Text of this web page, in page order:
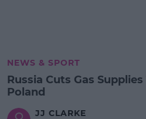
NEWS & SPORT
Russia Cuts Gas
Poland
JJ CLARKE